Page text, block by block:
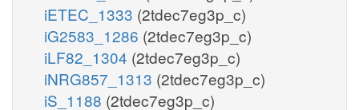
iETEC_1333 (2tdec7eg3p_c)
iG2583_1286 (2tdec7eg3p_c)
iLF82_1304 (2tdec7eg3p_c)
iNRG857_1313 (2tdec7eg3p_c)
iS_1188 (2tdec7eg3p_c)